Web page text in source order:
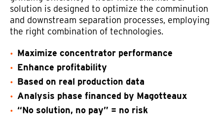
solution is designed to optimize the comminution
and downstream separation processes, employing
the right combination of technologies.
Maximize concentrator performance
Enhance profitability
Based on real production data
Analysis phase financed by Magotteaux
“No solution, no pay” = no risk